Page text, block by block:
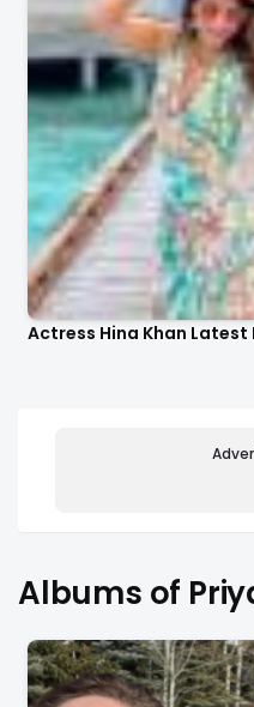
Actress Hina Khan
Albums of